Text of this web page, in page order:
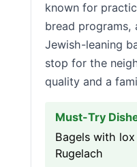
known for
bread
Jewish-leaning
stop for the
quality and a
Must-Try
Bagels with
Rugelach